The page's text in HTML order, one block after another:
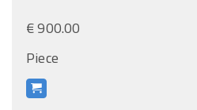
€ 900.00
Piece